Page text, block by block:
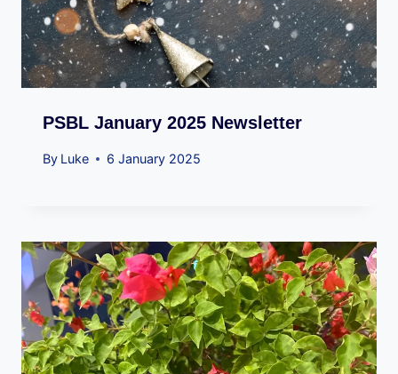
PSBL January 2025 Newsletter
By Luke 6 January 2025